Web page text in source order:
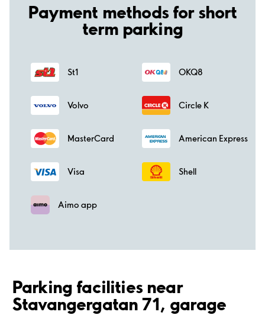
Payment methods for short
term parking
St1 OKQ8
Volvo Circle K
MasterCard American Express
Visa Shell
Aimo app
Parking facilities near
Stavangergatan 71, garage